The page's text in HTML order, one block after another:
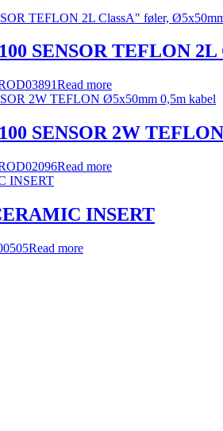
SENSOR TEFLON
Read more
SENSOR 2W
Read more
INSERT
Read more